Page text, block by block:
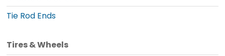
Tie Rod Ends
Tires & Wheels